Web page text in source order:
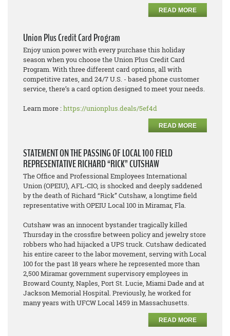
READ MORE
Union Plus Credit Card Program
Enjoy union power with every purchase this holiday
season when you choose the Union Plus Credit Card
Program. With three different card options, all with
competitive rates, and 24/7 U.S. - based phone customer
service, there’s a card option designed to meet your needs.
Learn more :https://unionplus.deals/5ef4d
READ MORE
STATEMENT ON THE PASSING OF LOCAL 100 FIELD
REPRESENTATIVE RICHARD “RICK” CUTSHAW
The Office and Professional Employees International
Union (OPEIU), AFL-CIO, is shocked and deeply saddened
by the death of Richard “Rick” Cutshaw, a longtime field
representative with OPEIU Local 100 in Miramar, Fla.
Cutshaw was an innocent bystander tragically killed
Thursday in the crossfire between policy and jewelry store
robbers who had hijacked a UPS truck. Cutshaw dedicated
his entire career to the labor movement, serving with Local
100 for the past 18 years where he represented more than
2,500 Miramar government supervisory employees in
Broward County, Naples, Port St. Lucie, Miami Dade and at
Jackson Memorial Hospital. Previously, he worked for
many years with UFCW Local 1459 in Massachusetts.
READ MORE